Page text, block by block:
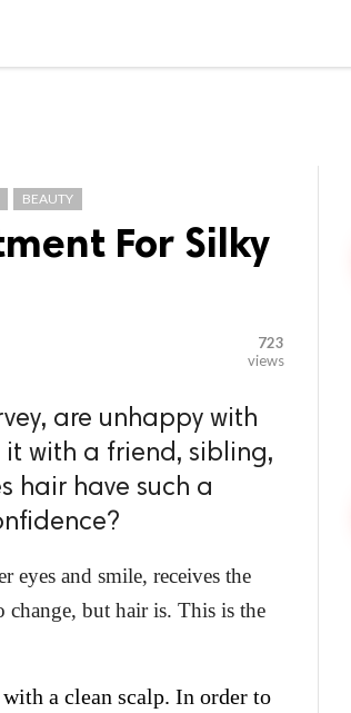
BEAUTY
For Silky
723
views
are unhappy with
with a friend, sibling,
hair have such a
eyes and smile, receives the
but hair is. This is the
a clean scalp. In order to